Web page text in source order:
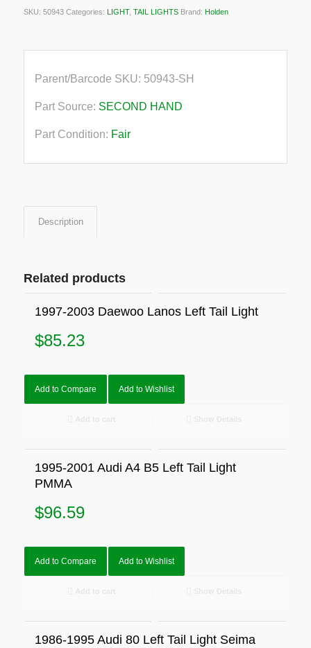
SKU: 50943 Categories: LIGHT, TAIL LIGHTS Brand: Holden
Parent/Barcode SKU: 50943-SH
Part Source: SECOND HAND
Part Condition: Fair
Description
Related products
1997-2003 Daewoo Lanos Left Tail Light
$85.23
Add to Compare Add to Wishlist
1995-2001 Audi A4 B5 Left Tail Light
PMMA
$96.59
Add to Compare Add to Wishlist
1986-1995 Audi 80 Left Tail Light Seima